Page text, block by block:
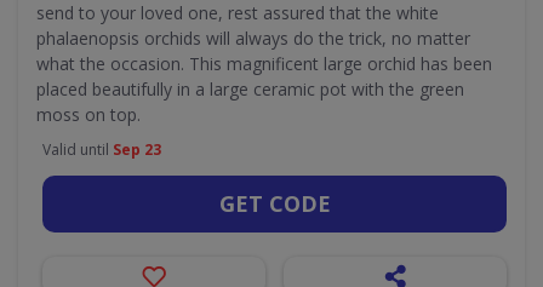
send to your loved one, rest assured that the white
phalaenopsis orchids will always do the trick, no matter
what the occasion. This magnificent large orchid has been
placed beautifully in a large ceramic pot with the green
moss on top.
Valid until Sep 23
GET CODE